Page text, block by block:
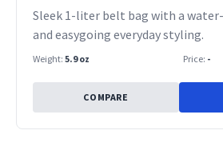
Sleek 1-liter belt bag with a
and easygoing everyday styling.
Weight: 5.9 oz Price: -
COMPARE